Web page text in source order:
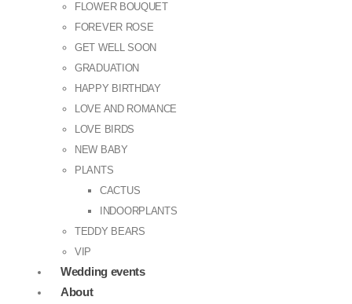
FLOWER BOUQUET
FOREVER ROSE
GET WELL SOON
GRADUATION
HAPPY BIRTHDAY
LOVE AND ROMANCE
LOVE BIRDS
NEW BABY
PLANTS
CACTUS
INDOORPLANTS
TEDDY BEARS
VIP
Wedding events
About